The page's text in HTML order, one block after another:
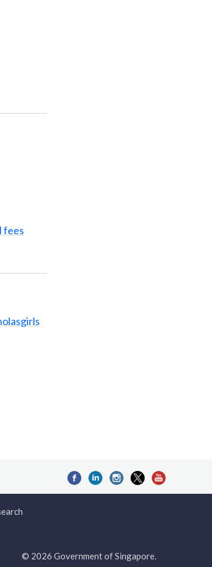
fees
© 2026 Government of Singapore.